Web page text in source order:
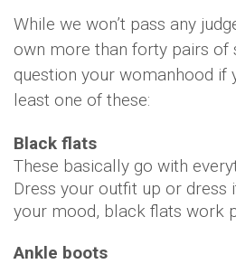
While we won’t pass any
own more than forty pairs of
question your womanhood if
least one of these:
Black flats
These basically go with
Dress your outfit up or dress
your mood, black flats work
Ankle boots